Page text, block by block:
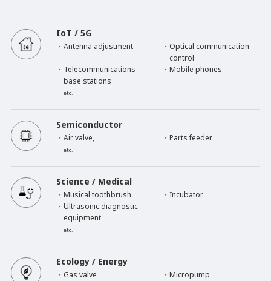
IoT / 5G
・Antenna adjustment
・Optical communication
control
・Telecommunications
base stations
・Mobile phones
etc.
Semiconductor
・Air valve, ・Parts feeder
etc.
Science / Medical
・Musical toothbrush
・Incubator
・Ultrasonic diagnostic
equipment
etc.
Ecology / Energy
・Gas valve ・Micropump